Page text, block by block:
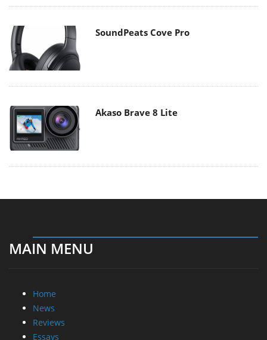
SoundPeats Cove Pro
Akaso Brave 8 Lite
MAIN MENU
Home
News
Reviews
Essays